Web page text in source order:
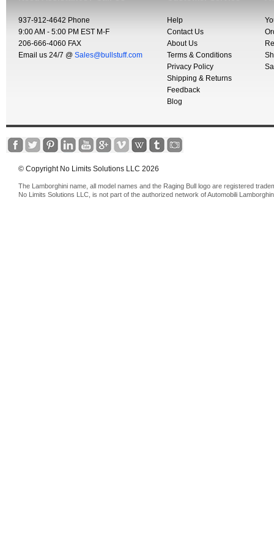
937-912-4642 Phone
9:00 AM - 5:00 PM EST M-F
206-666-4060 FAX
Email us 24/7 @ Sales@bullstuff.com
Help
Contact Us
About Us
Terms & Conditions
Privacy Policy
Shipping & Returns
Feedback
Blog
© Copyright No Limits Solutions LLC 2026
The Lamborghini name, all model names and the Raging Bull logo are registered
No Limits Solutions LLC, is not part of the authorized network of Automobili